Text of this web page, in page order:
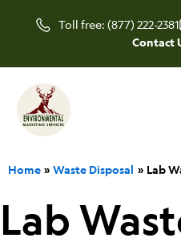
Toll free: (877) 222-2381
Contact
Home Waste Disposal Lab
Lab